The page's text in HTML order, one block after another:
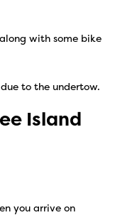
with some bike
to the undertow.
Island
you arrive on